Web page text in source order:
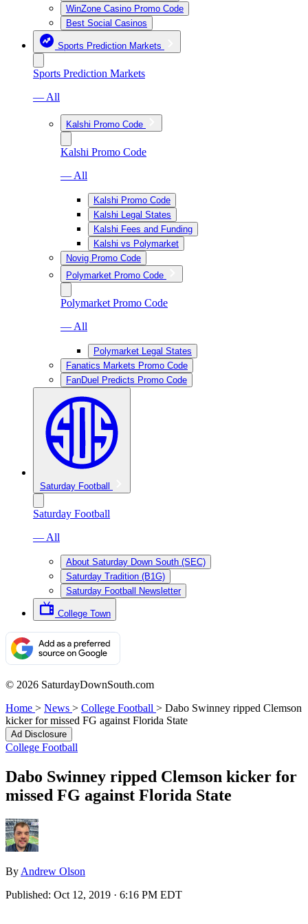
WinZone Casino Promo Code
Best Social Casinos
Sports Prediction Markets
Sports Prediction Markets
— All
Kalshi Promo Code
Kalshi Promo Code
— All
Kalshi Promo Code
Kalshi Legal States
Kalshi Fees and Funding
Kalshi vs Polymarket
Novig Promo Code
Polymarket Promo Code
Polymarket Promo Code
— All
Polymarket Legal States
Fanatics Markets Promo Code
FanDuel Predicts Promo Code
Saturday Football
Saturday Football
— All
About Saturday Down South (SEC)
Saturday Tradition (B1G)
Saturday Football Newsletter
College Town
© 2026 SaturdayDownSouth.com
Home > News > College Football > Dabo Swinney ripped Clemson
kicker for missed FG against Florida State
Ad Disclosure
College Football
Dabo Swinney ripped Clemson kicker for
missed FG against Florida State
By Andrew Olson
Published: Oct 12, 2019 · 6:16 PM EDT